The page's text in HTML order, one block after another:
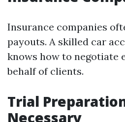
Insurance companies
payouts. A skilled car
knows how to negotiate
behalf of clients.
Trial
Necessary